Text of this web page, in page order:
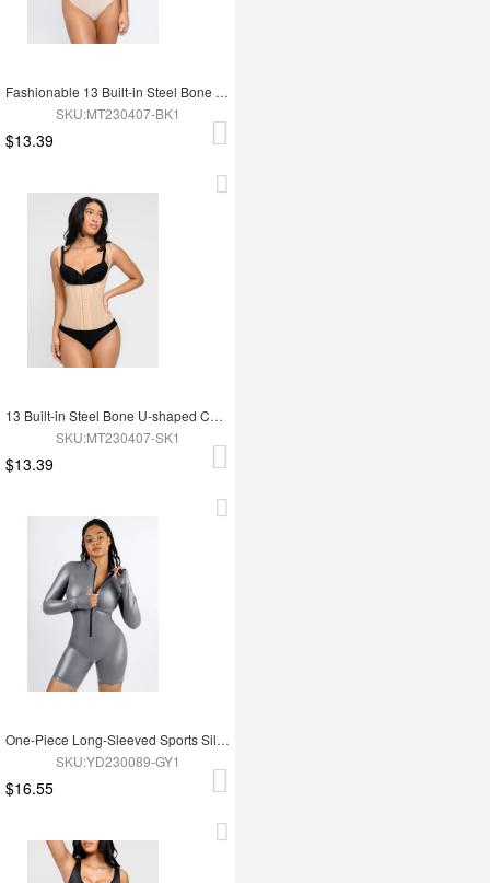
Fashionable 13 Built-in Steel Bone U-shaped Chest Support Waist Trainer Vest
SKU:MT230407-BK1
$13.39
13 Built-in Steel Bone U-shaped Chest Support Waist Trainer Vest
SKU:MT230407-SK1
$13.39
One-Piece Long-Sleeved Sports Silver Film Sauna Suit
SKU:YD230089-GY1
$16.55